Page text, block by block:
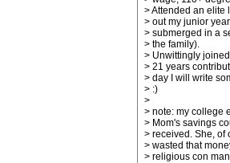
> Attended an elite
> out my junior
> submerged in a
> the family).
> Unwittingly
> 21 years
> day I will write
> :)
>
> note: my college
> Mom's savings
> received. She, of
> wasted that
> religious con